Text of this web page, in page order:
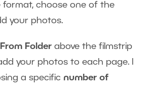
format, choose one of the
your photos.
Folder above the filmstrip
your photos to each page. I
a specific number of